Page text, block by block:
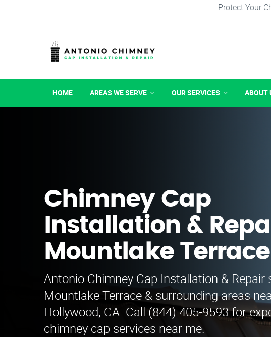
Protect Your
HOME AREAS WE SERVE OUR SERVICES ABOUT
Chimney Cap
Installation &
Mountlake Terrace
Antonio Chimney Cap Installation & Repair
Mountlake Terrace & surrounding areas
Hollywood, CA. Call (844) 405-9593 for
chimney cap services near me.